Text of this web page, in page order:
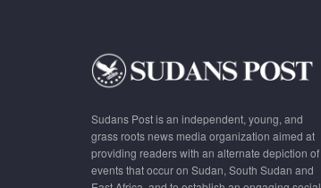
Sudans Post is an independent, young, and
grass roots news media organization aimed at
providing readers with an alternate depiction of
events that occur on Sudan, South Sudan and